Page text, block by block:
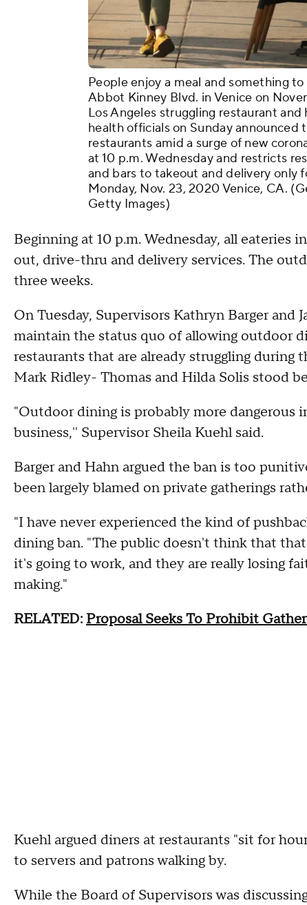
People enjoy a meal and something
Abbot Kinney Blvd. in Venice on
Los Angeles struggling restaurant
health officials on Sunday
restaurants amid a surge of new
at 10 p.m. Wednesday and restricts
and bars to takeout and delivery only
Monday, Nov. 23, 2020 Venice, CA.
Getty Images)
Beginning at 10 p.m. Wednesday, all
out, drive-thru and delivery services. The
three weeks.
On Tuesday, Supervisors Kathryn Barger
maintain the status quo of allowing outdoor
restaurants that are already struggling during
Mark Ridley- Thomas and Hilda Solis stood
"Outdoor dining is probably more
business,'' Supervisor Sheila Kuehl said.
Barger and Hahn argued the ban is too
been largely blamed on private gatherings
"I have never experienced the kind of
dining ban. "The public doesn't think that
it's going to work, and they are really losing
making."
RELATED: Proposal Seeks To Prohibit
Kuehl argued diners at restaurants "sit for
to servers and patrons walking by.
While the Board of Supervisors was